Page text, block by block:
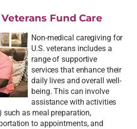
Fund Care
Non-medical caregiving for
U.S. veterans includes a
range of supportive
services that enhance their
daily lives and overall well-
being. This can involve
assistance with activities
as meal preparation,
to appointments, and